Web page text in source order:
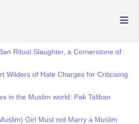
≡
Ritual Slaughter, a Cornerstone of
Wilders of Hate Charges for Criticising
in the Muslim world: Pak Taliban
Girl Must not Marry a Muslim